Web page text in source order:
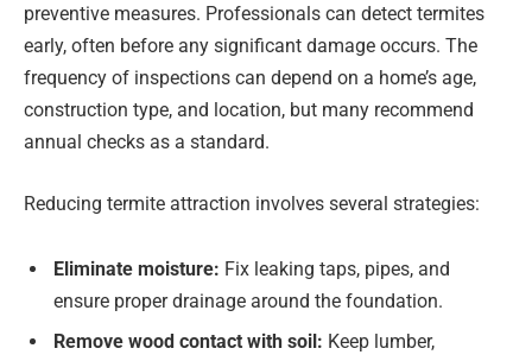
preventive measures. Professionals can detect termites
early, often before any significant damage occurs. The
frequency of inspections can depend on a home’s age,
construction type, and location, but many recommend
annual checks as a standard.
Reducing termite attraction involves several strategies:
Eliminate moisture: Fix leaking taps, pipes, and
ensure proper drainage around the foundation.
Remove wood contact with soil: Keep lumber,